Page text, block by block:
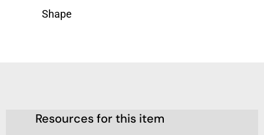
Shape
Resources for this item